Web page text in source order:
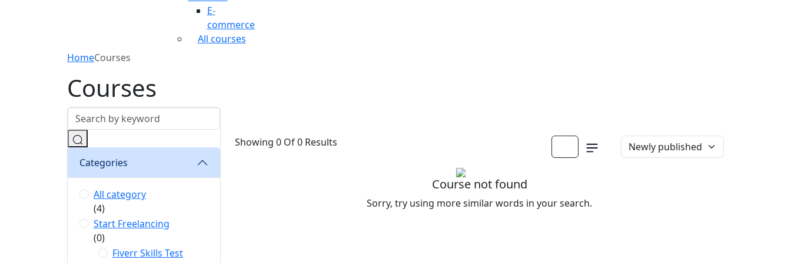
E-
commerce
All courses
HomeCourses
Courses
Categories
All category
(4)
Start Freelancing
(0)
Fiverr Skills Test
Showing 0 Of 0 Results
Course not found
Sorry, try using more similar words in your search.